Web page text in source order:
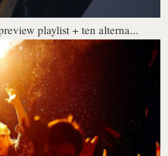
playlist + ten alterna...